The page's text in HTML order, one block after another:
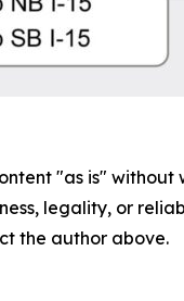
"as is"
legality, or
the author above.